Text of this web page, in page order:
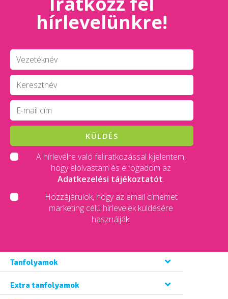
hírlevelünkre!
A hírlevélre való feliratkozással kijelentem,
hogy elolvastam és elfogadom az
Adatkezelési tájékoztatót.
Hozzájárulok, hogy az email címemet
marketing célú hírlevelek küldésére
használják.
KÜLDÉS
Tanfolyamok
Extra tanfolyamok